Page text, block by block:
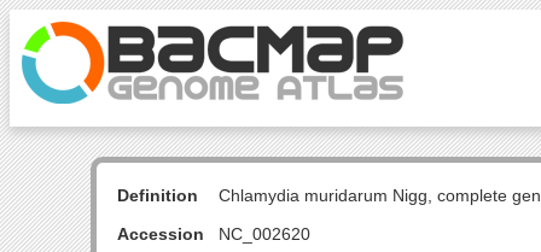
Definition
Chlamydia muridarum Nigg, complete
Accession
NC_002620